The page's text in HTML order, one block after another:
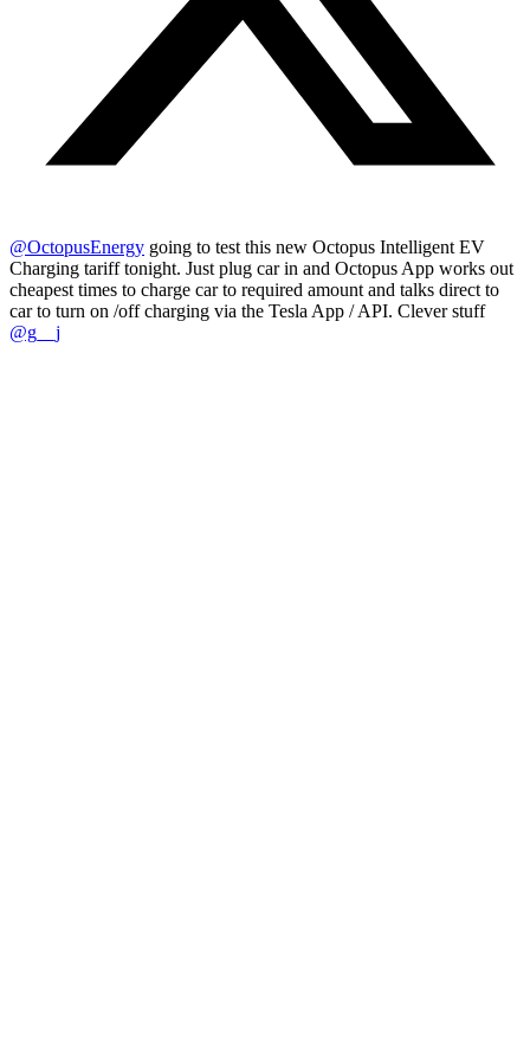
@OctopusEnergy going to test this new Octopus Intelligent EV
Charging tariff tonight. Just plug car in and Octopus App works out
cheapest times to charge car to required amount and talks direct to
car to turn on /off charging via the Tesla App / API. Clever stuff
@g__j